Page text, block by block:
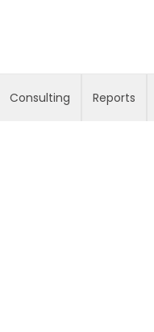
Consulting Reports